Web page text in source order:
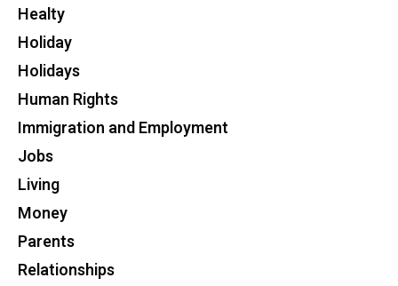
Healty
Holiday
Holidays
Human Rights
Immigration and Employment
Jobs
Living
Money
Parents
Relationships